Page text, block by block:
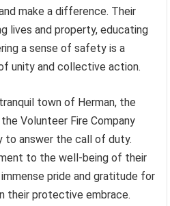
make a difference. Their
lives and property, educating
a sense of safety is a
unity and collective action.
town of Herman, the
Volunteer Fire Company
to answer the call of duty.
to the well-being of their
pride and gratitude for
their protective embrace.